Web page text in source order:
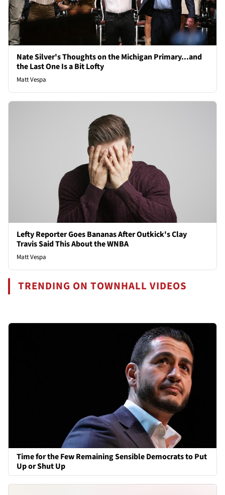
Nate Silver's Thoughts on the Michigan Primary...and
the Last One Is a Bit Lofty
Matt Vespa
Lefty Reporter Goes Bananas After Outkick's Clay
Travis Said This About the WNBA
Matt Vespa
TRENDING ON TOWNHALL VIDEOS
Time for the Few Remaining Sensible Democrats to Put
Up or Shut Up